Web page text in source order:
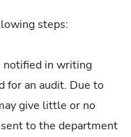
steps:
notified in writing
for an audit. Due to
give little or no
to the department